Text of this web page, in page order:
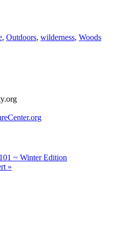
, Outdoors, wilderness, Woods
~ Winter Edition
»